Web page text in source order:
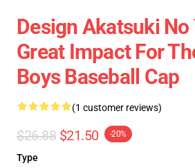
Design Akatsuki No
Great Impact For
Boys Baseball Cap
(1 customer reviews)
$26.88 $21.50 -20%
Type